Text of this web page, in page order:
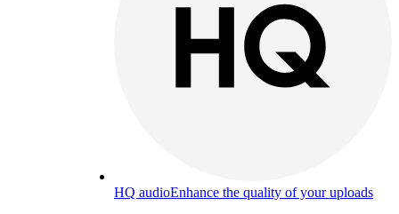
HQ audioEnhance the quality of your uploads